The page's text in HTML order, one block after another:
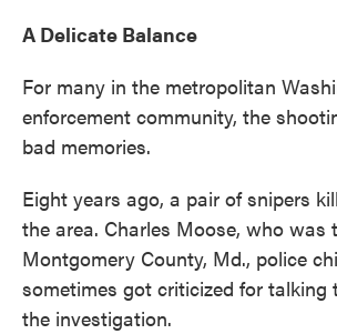
A Delicate Balance
For many in the metropolitan
enforcement community, the
bad memories.
Eight years ago, a pair of snipers
the area. Charles Moose, who was
Montgomery County, Md., police
sometimes got criticized for talking
the investigation.